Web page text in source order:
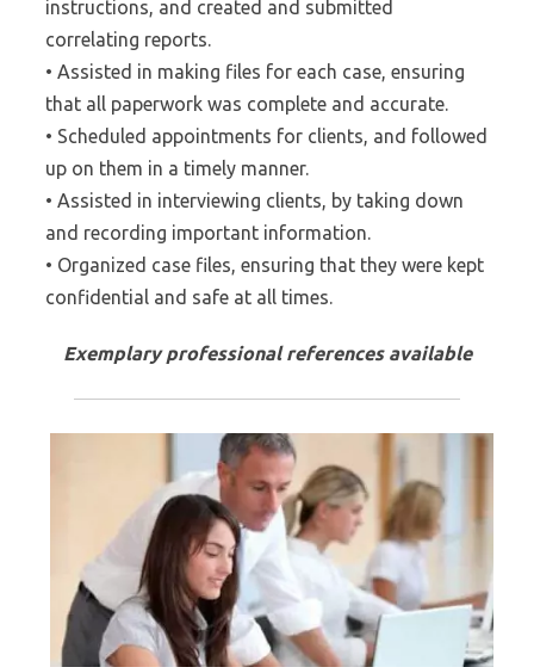
instructions, and created and submitted
correlating reports.
• Assisted in making files for each case, ensuring
that all paperwork was complete and accurate.
• Scheduled appointments for clients, and followed
up on them in a timely manner.
• Assisted in interviewing clients, by taking down
and recording important information.
• Organized case files, ensuring that they were kept
confidential and safe at all times.
Exemplary professional references available